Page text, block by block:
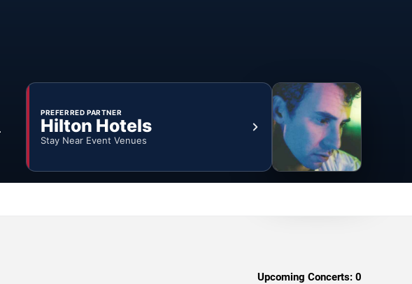
PREFERRED PARTNER
Hilton Hotels
Stay Near Event Venues
Upcoming Concerts: 0